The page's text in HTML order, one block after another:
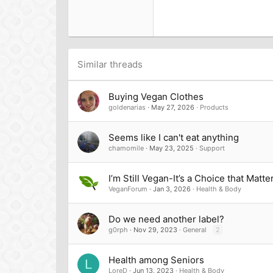
26
Verdana
Similar threads
Buying Vegan Clothes
goldenarias May 27, 2026 Products
Seems like I can't eat anything
chamomile May 23, 2025 Support
I’m Still Vegan-It’s a Choice that
VeganForum Jan 3, 2026 Health & Body
Do we need another label?
g0rph Nov 29, 2023 General 2
L Health among Seniors
LoreD Jun 13, 2023 Health & Body